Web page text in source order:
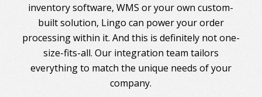
inventory software, WMS or your own custom-
built solution, Lingo can power your order
processing within it. And this is definitely not one-
size-fits-all. Our integration team tailors
everything to match the unique needs of your
company.